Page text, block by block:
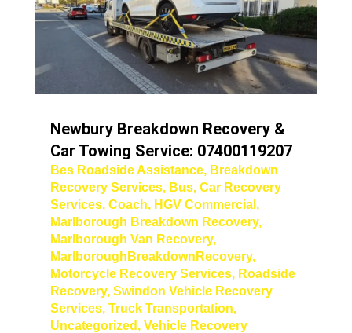
Newbury Breakdown Recovery &
Car Towing Service: 07400119207
Bes Roadside Assistance, Breakdown
Recovery Services, Bus, Car Recovery
Services, Coach, HGV Commercial ,
Marlborough Breakdown Recovery,
Marlborough Van Recovery,
MarlboroughBreakdownRecovery,
Motorcycle Recovery Services, Roadside
Recovery, Swindon Vehicle Recovery
Services, Truck Transportation,
Uncategorized , Vehicle Recovery